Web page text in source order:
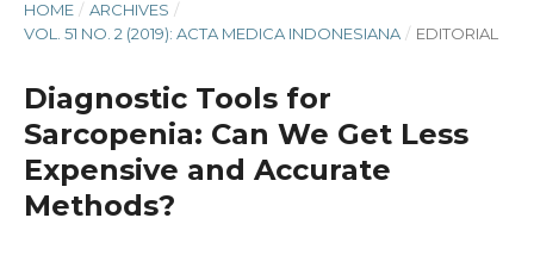
HOME / ARCHIVES /
VOL. 51 NO. 2 (2019): ACTA MEDICA INDONESIANA / EDITORIAL
Diagnostic Tools for
Sarcopenia: Can We Get Less
Expensive and Accurate
Methods?